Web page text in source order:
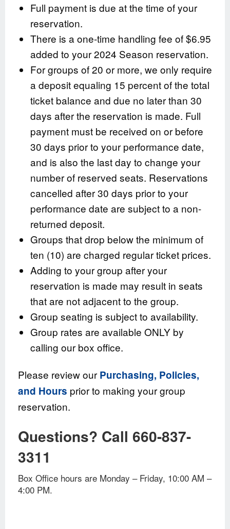
Full payment is due at the time of your
reservation.
There is a one-time handling fee of $6.95
added to your 2024 Season reservation.
For groups of 20 or more, we only require
a deposit equaling 15 percent of the total
ticket balance and due no later than 30
days after the reservation is made. Full
payment must be received on or before
30 days prior to your performance date,
and is also the last day to change your
number of reserved seats. Reservations
cancelled after 30 days prior to your
performance date are subject to a non-
returned deposit.
Groups that drop below the minimum of
ten (10) are charged regular ticket prices.
Adding to your group after your
reservation is made may result in seats
that are not adjacent to the group.
Group seating is subject to availability.
Group rates are available ONLY by
calling our box office.
Please review our Purchasing, Policies,
and Hours prior to making your group
reservation.
Questions? Call 660-837-
3311
Box Office hours are Monday – Friday, 10:00 AM –
4:00 PM.